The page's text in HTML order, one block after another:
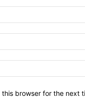
browser for the next